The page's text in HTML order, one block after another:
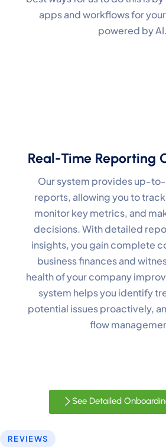
apps and workflows for
powered by AI.
Real-Time Reporting
Our system provides up-
reports, allowing you to
monitor key metrics, and
decisions. With detailed
insights, you gain complete
business finances and
health of your company
system helps you identify
potential issues proactively,
flow
See Detailed
REVIEWS
Cookie Preferences
Your selection is saved for 1 year.
Necessary
Essential for the site to function.
Analytics
Understand how visitors use the